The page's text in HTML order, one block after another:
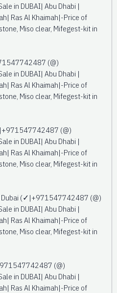
in DUBAI| Abu Dhabi |
Ras Al Khaimah|-Price of
Miso clear, Mifegest-kit in
(@)
in DUBAI| Abu Dhabi |
Ras Al Khaimah|-Price of
Miso clear, Mifegest-kit in
(@)
in DUBAI| Abu Dhabi |
Ras Al Khaimah|-Price of
Miso clear, Mifegest-kit in
Dubai (✓|+971547742487 (@)
in DUBAI| Abu Dhabi |
Ras Al Khaimah|-Price of
Miso clear, Mifegest-kit in
(@)
in DUBAI| Abu Dhabi |
Ras Al Khaimah|-Price of